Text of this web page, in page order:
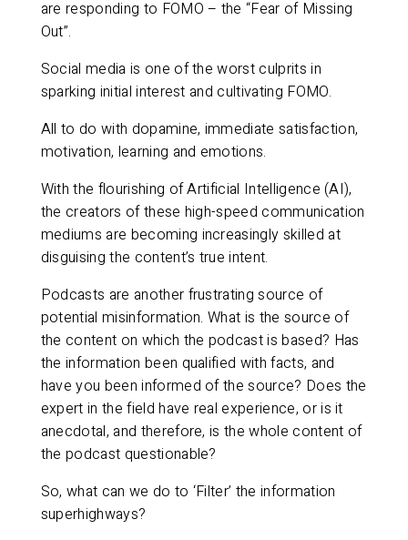
are responding to FOMO – the “Fear of Missing
Out”.
Social media is one of the worst culprits in
sparking initial interest and cultivating FOMO.
All to do with dopamine, immediate satisfaction,
motivation, learning and emotions.
With the flourishing of Artificial Intelligence (AI),
the creators of these high-speed communication
mediums are becoming increasingly skilled at
disguising the content’s true intent.
Podcasts are another frustrating source of
potential misinformation. What is the source of
the content on which the podcast is based? Has
the information been qualified with facts, and
have you been informed of the source? Does the
expert in the field have real experience, or is it
anecdotal, and therefore, is the whole content of
the podcast questionable?
So, what can we do to ‘Filter’ the information
superhighways?